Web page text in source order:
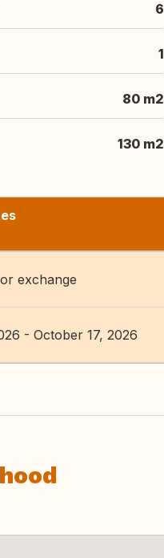
6
1
80 m2
130 m2
exchange
- October 17, 2026